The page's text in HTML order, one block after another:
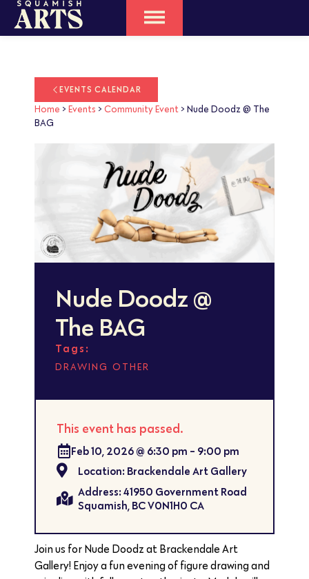
EVENTS CALENDAR
Home > Events > Community Event > Nude Doodz @ The
BAG
Nude Doodz @
The BAG
Tags:
DRAWING , OTHER
This event has passed.
Feb 10, 2026 @ 6:30 pm - 9:00 pm
Location: Brackendale Art Gallery
Address: 41950 Government Road
Squamish, BC V0N1H0 CA
Join us for Nude Doodz at Brackendale Art
Gallery! Enjoy a fun evening of figure drawing and